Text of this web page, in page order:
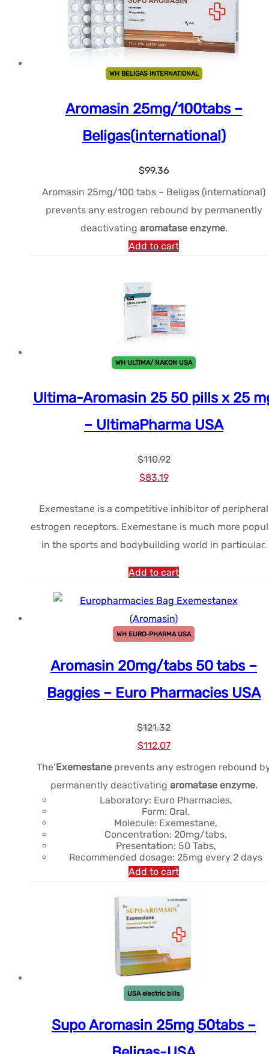
WH BELIGAS INTERNATIONAL
Aromasin 25mg/100tabs –
Beligas(international)
$99.36
Aromasin 25mg/100 tabs – Beligas (international)
prevents any estrogen rebound by permanently
deactivating aromatase enzyme.
Add to cart
WH ULTIMA/ NAKON USA
Ultima-Aromasin 25 50 pills x 25
– UltimaPharma USA
$110.92
Le
initial
était :
$110.92.
$83.19Le
actuel
est :
$83.19.
Exemestane is a competitive inhibitor of peripheral
estrogen receptors. Exemestane is much more
in the sports and bodybuilding world in particular.
Add to cart
WH EURO-PHARMA USA
Aromasin 20mg/tabs 50 tabs –
Baggies – Euro Pharmacies USA
$121.32
Le
prix
initial
était :
$121.32.
$112.07Le
prix
actuel
est :
$112.07.
The’Exemestane prevents any estrogen rebound
permanently deactivating aromatase enzyme.
Laboratory: Euro Pharmacies,
Form: Oral,
Molecule: Exemestane,
Concentration: 20mg/tabs,
Presentation: 50 Tabs,
Recommended dosage: 25mg every 2 days
Add to cart
USA electric bills
Supo Aromasin 25mg 50tabs –